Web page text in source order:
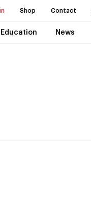
Shop Contact
Education News